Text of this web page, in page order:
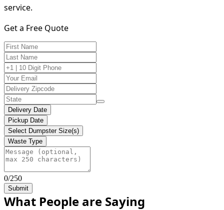
service.
Get a Free Quote
Delivery Date
Pickup Date
Select Dumpster Size(s)
Waste Type
0/250
Submit
What People are Saying